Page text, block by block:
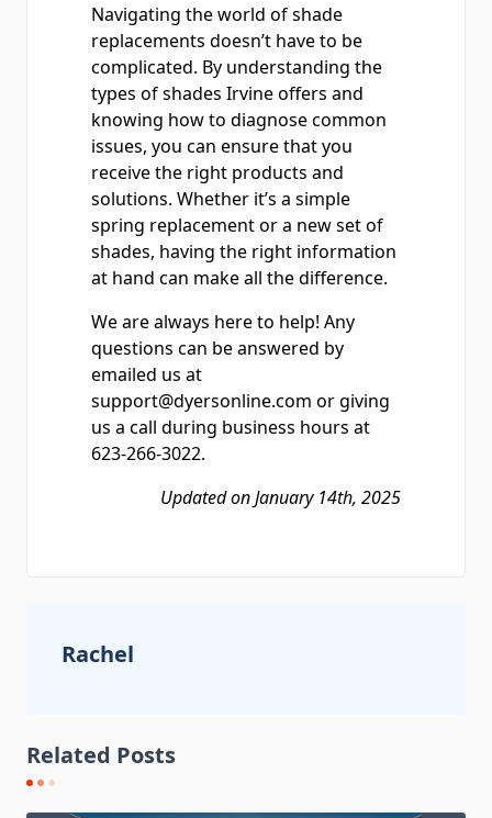
Navigating the world of shade
replacements doesn’t have to be
complicated. By understanding the
types of shades Irvine offers and
knowing how to diagnose common
issues, you can ensure that you
receive the right products and
solutions. Whether it’s a simple
spring replacement or a new set of
shades, having the right information
at hand can make all the difference.
We are always here to help! Any
questions can be answered by
emailed us at
support@dyersonline.com or giving
us a call during business hours at
623-266-3022.
Updated on January 14th, 2025
Rachel
Related Posts